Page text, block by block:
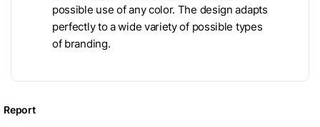
possible use of any color. The design adapts
perfectly to a wide variety of possible types
of branding.
Report